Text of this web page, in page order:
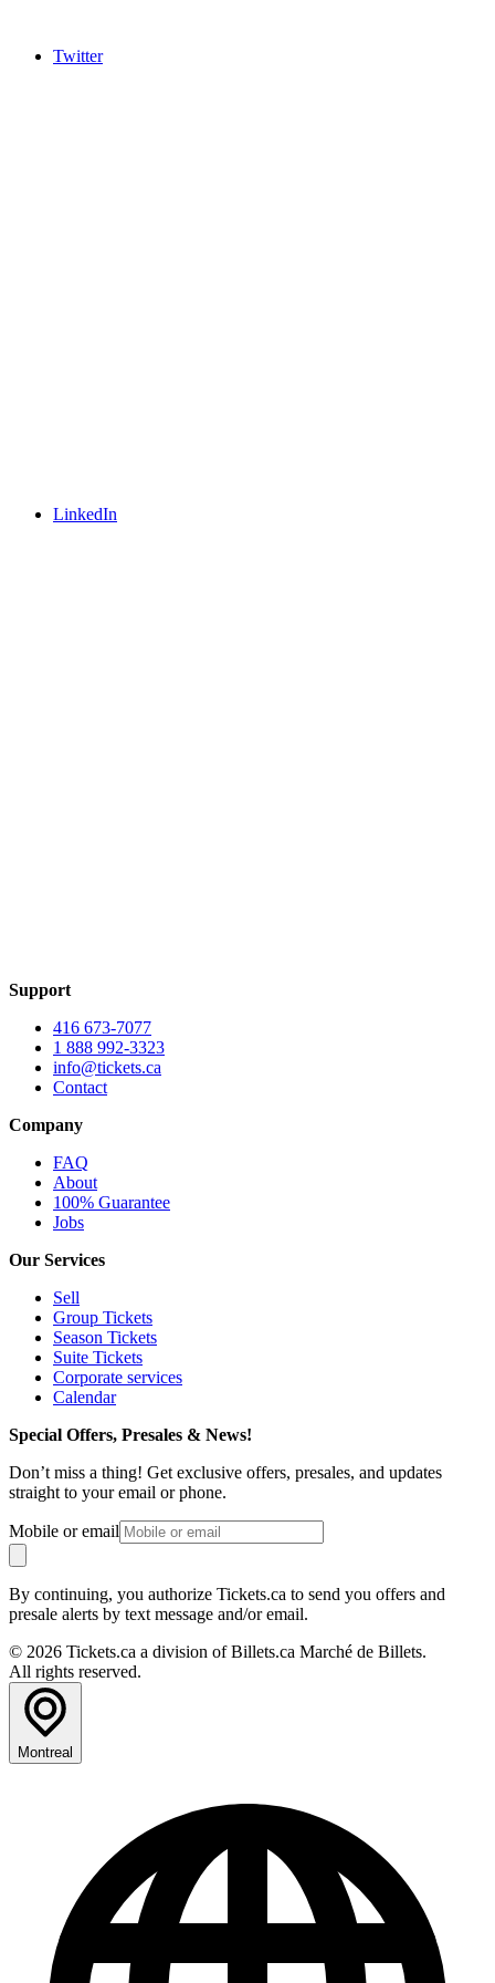
Twitter
LinkedIn
Support
416 673-7077
1 888 992-3323
info@tickets.ca
Contact
Company
FAQ
About
100% Guarantee
Jobs
Our Services
Sell
Group Tickets
Season Tickets
Suite Tickets
Corporate services
Calendar
Special Offers, Presales & News!
Don’t miss a thing! Get exclusive offers, presales, and updates
straight to your email or phone.
Mobile or email
By continuing, you authorize Tickets.ca to send you offers and
presale alerts by text message and/or email.
© 2026 Tickets.ca a division of Billets.ca Marché de Billets.
All rights reserved.
Montreal